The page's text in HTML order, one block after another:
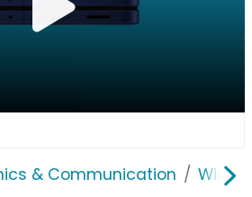
& Communication